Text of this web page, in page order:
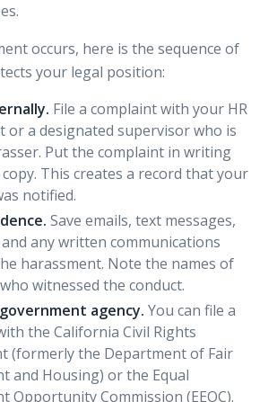
occurs, here is the sequence of
your legal position:
File a complaint with your HR
or a designated supervisor who is
Put the complaint in writing
This creates a record that your
notified.
Save emails, text messages,
any written communications
harassment. Note the names of
witnessed the conduct.
agency. You can file a
the California Civil Rights
(formerly the Department of Fair
and Housing) or the Equal
Opportunity Commission (EEOC).